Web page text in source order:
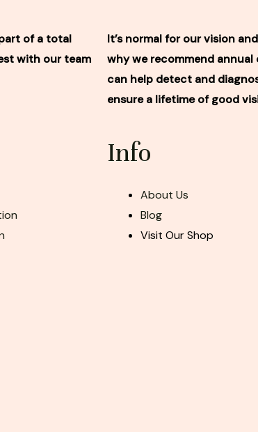
of a total
with our team
It’s normal for our vision
why we recommend
can help detect and
ensure a lifetime of good
Info
About Us
Blog
Visit Our Shop